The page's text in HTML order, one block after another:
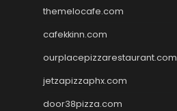
themelocafe.com
cafekkinn.com
ourplacepizzarestaurant.com
jetzapizzaphx.com
door38pizza.com